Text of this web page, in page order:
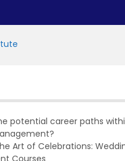
potential career paths
Art of Celebrations:
Courses